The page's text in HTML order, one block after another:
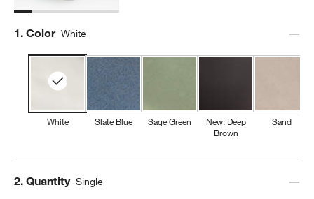
Step
1. Color White
White Slate Blue Sage Green
New: Deep
Brown
Sand
Step
2. Quantity Single